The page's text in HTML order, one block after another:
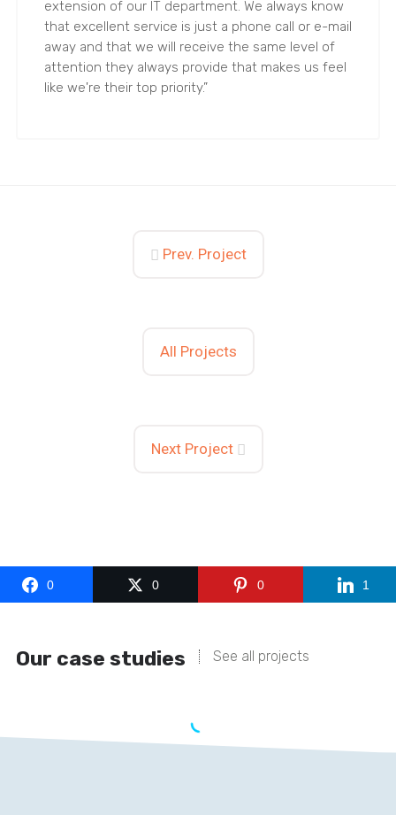
extension of our IT department. We always know
that excellent service is just a phone call or e-mail
away and that we will receive the same level of
attention they always provide that makes us feel
like we're their top priority.”
Prev. Project
All Projects
Next Project
0 0 0 1
Our case studies See all projects